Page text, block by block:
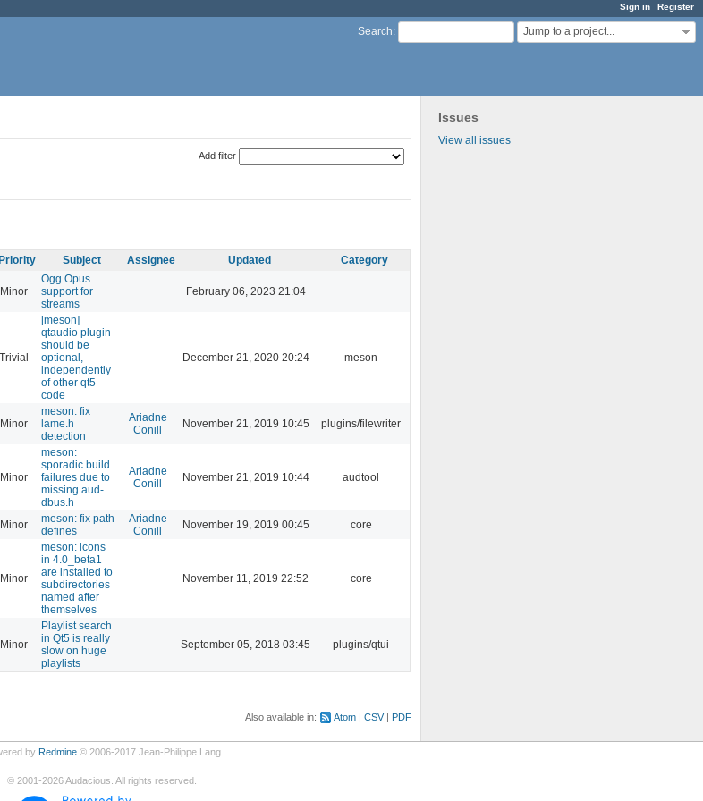
Sign in Register
Search: Jump to a project...
Issues
View all issues
Add filter
Subject Assignee Updated Category
Minor
Ogg Opus
support for
streams
February 06, 2023 21:04
Trivial
[meson]
qtaudio plugin
should be
optional,
independently
of other qt5
code
December 21, 2020 20:24 meson
Minor
meson: fix
lame.h
detection
Ariadne
Conill
November 21, 2019 10:45 plugins/filewriter
Minor
meson:
sporadic build
failures due to
missing aud-
dbus.h
Ariadne
Conill
November 21, 2019 10:44 audtool
Minor
meson: fix path
defines
Ariadne
Conill
November 19, 2019 00:45 core
Minor
meson: icons
in 4.0_beta1
are installed to
subdirectories
named after
themselves
November 11, 2019 22:52 core
Minor
Playlist search
in Qt5 is really
slow on huge
playlists
September 05, 2018 03:45 plugins/qtui
Also available in: Atom CSV PDF
by Redmine© 2006-2017 Jean-Philippe Lang
© 2001-2026Audacious. All rights reserved.